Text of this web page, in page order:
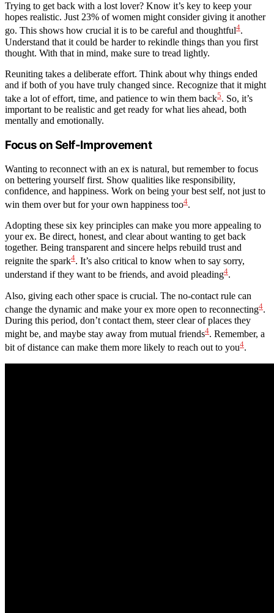
Trying to get back with a lost lover? Know it’s key to keep your
hopes realistic. Just 23% of women might consider giving it another
go. This shows how crucial it is to be careful and thoughtful4.
Understand that it could be harder to rekindle things than you first
thought. With that in mind, make sure to tread lightly.
Reuniting takes a deliberate effort. Think about why things ended
and if both of you have truly changed since. Recognize that it might
take a lot of effort, time, and patience to win them back5. So, it’s
important to be realistic and get ready for what lies ahead, both
mentally and emotionally.
Focus on Self-Improvement
Wanting to reconnect with an ex is natural, but remember to focus
on bettering yourself first. Show qualities like responsibility,
confidence, and happiness. Work on being your best self, not just to
win them over but for your own happiness too4.
Adopting these six key principles can make you more appealing to
your ex. Be direct, honest, and clear about wanting to get back
together. Being transparent and sincere helps rebuild trust and
reignite the spark4. It’s also critical to know when to say sorry,
understand if they want to be friends, and avoid pleading4.
Also, giving each other space is crucial. The no-contact rule can
change the dynamic and make your ex more open to reconnecting4.
During this period, don’t contact them, steer clear of places they
might be, and maybe stay away from mutual friends4. Remember, a
bit of distance can make them more likely to reach out to you4.